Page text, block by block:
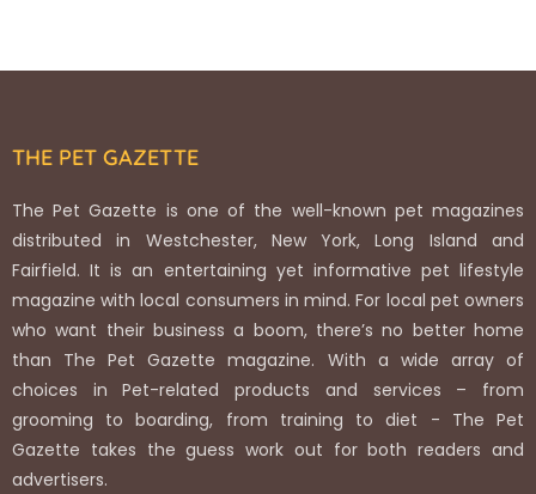
THE PET GAZETTE
The Pet Gazette is one of the well-known pet magazines
distributed in Westchester, New York, Long Island and
Fairfield. It is an entertaining yet informative pet lifestyle
magazine with local consumers in mind. For local pet owners
who want their business a boom, there’s no better home
than The Pet Gazette magazine. With a wide array of
choices in Pet-related products and services – from
grooming to boarding, from training to diet - The Pet
Gazette takes the guess work out for both readers and
advertisers.